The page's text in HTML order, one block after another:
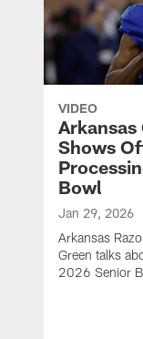
VIDEO
Arkansas
Shows
Bowl
Jan 29, 2026
Arkansas
Green talks
2026 Senior